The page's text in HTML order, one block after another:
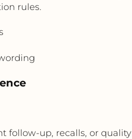
rules.
follow-up, recalls, or quality